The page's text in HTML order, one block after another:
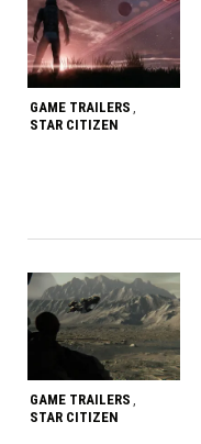
GAME TRAILERS ,
STAR CITIZEN
GAME TRAILERS ,
STAR CITIZEN